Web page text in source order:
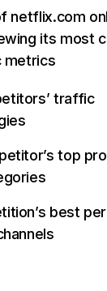
netflix.com
its most
metrics
traffic
top
best